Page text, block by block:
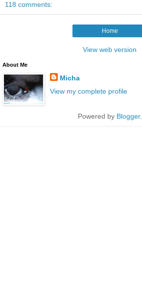
118 comments:
Home
View web version
About Me
Micha
View my complete profile
Powered by Blogger.